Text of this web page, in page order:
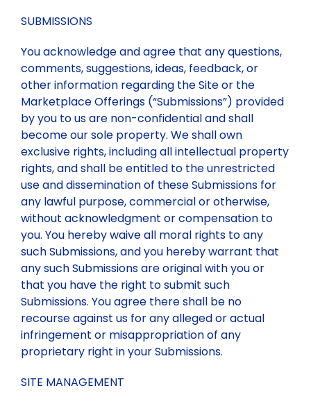
SUBMISSIONS
You acknowledge and agree that any questions,
comments, suggestions, ideas, feedback, or
other information regarding the Site or the
Marketplace Offerings (“Submissions”) provided
by you to us are non-confidential and shall
become our sole property. We shall own
exclusive rights, including all intellectual property
rights, and shall be entitled to the unrestricted
use and dissemination of these Submissions for
any lawful purpose, commercial or otherwise,
without acknowledgment or compensation to
you. You hereby waive all moral rights to any
such Submissions, and you hereby warrant that
any such Submissions are original with you or
that you have the right to submit such
Submissions. You agree there shall be no
recourse against us for any alleged or actual
infringement or misappropriation of any
proprietary right in your Submissions.
SITE MANAGEMENT